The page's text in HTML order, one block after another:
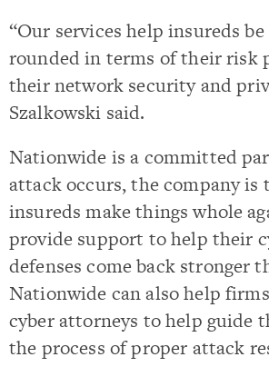
“Our services help insureds
rounded in terms of their risk
their network security and
Szalkowski said.
Nationwide is a committed
attack occurs, the company is
insureds make things whole
provide support to help their
defenses come back stronger
Nationwide can also help
cyber attorneys to help guide
the process of proper attack